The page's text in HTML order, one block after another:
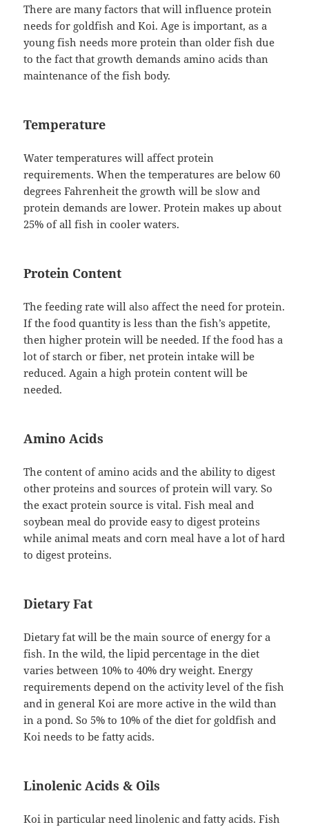
There are many factors that will influence protein
needs for goldfish and Koi. Age is important, as a
young fish needs more protein than older fish due
to the fact that growth demands amino acids than
maintenance of the fish body.
Temperature
Water temperatures will affect protein
requirements. When the temperatures are below 60
degrees Fahrenheit the growth will be slow and
protein demands are lower. Protein makes up about
25% of all fish in cooler waters.
Protein Content
The feeding rate will also affect the need for protein.
If the food quantity is less than the fish’s appetite,
then higher protein will be needed. If the food has a
lot of starch or fiber, net protein intake will be
reduced. Again a high protein content will be
needed.
Amino Acids
The content of amino acids and the ability to digest
other proteins and sources of protein will vary. So
the exact protein source is vital. Fish meal and
soybean meal do provide easy to digest proteins
while animal meats and corn meal have a lot of hard
to digest proteins.
Dietary Fat
Dietary fat will be the main source of energy for a
fish. In the wild, the lipid percentage in the diet
varies between 10% to 40% dry weight. Energy
requirements depend on the activity level of the fish
and in general Koi are more active in the wild than
in a pond. So 5% to 10% of the diet for goldfish and
Koi needs to be fatty acids.
Linolenic Acids & Oils
Koi in particular need linolenic and fatty acids. Fish